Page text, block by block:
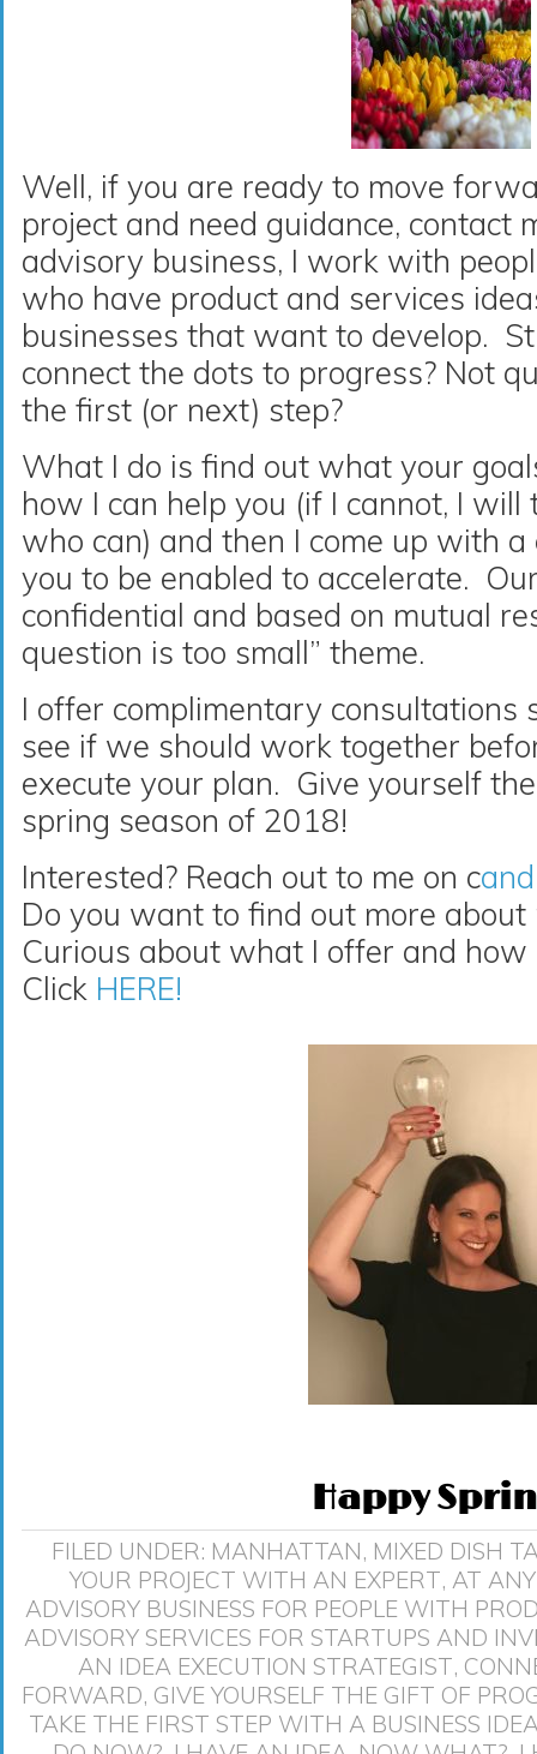
Well, if you are ready to move
project and need guidance, contact
advisory business, I work with
who have product and services
businesses that want to develop.
connect the dots to progress? Not
the first (or next) step?
What I do is find out what your
how I can help you (if I cannot, I
who can) and then I come up with
you to be enabled to accelerate.
confidential and based on mutual
question is too small” theme.
I offer complimentary consultations
see if we should work together
execute your plan. Give yourself
spring season of 2018!
Interested? Reach out to me on c
Do you want to find out more about
Curious about what I offer and
Click HERE!
Happy
FILED UNDER: MANHATTAN, MIXED DISH
YOUR PROJECT WITH AN EXPERT, AT
ADVISORY BUSINESS FOR PEOPLE WITH
ADVISORY SERVICES FOR STARTUPS AND
AN IDEA EXECUTION STRATEGIST,
FORWARD, GIVE YOURSELF THE GIFT OF
TAKE THE FIRST STEP WITH A BUSINESS